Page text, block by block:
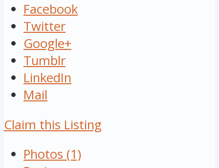
Facebook
Twitter
Google+
Tumblr
LinkedIn
Mail
Claim this Listing
Photos (1)